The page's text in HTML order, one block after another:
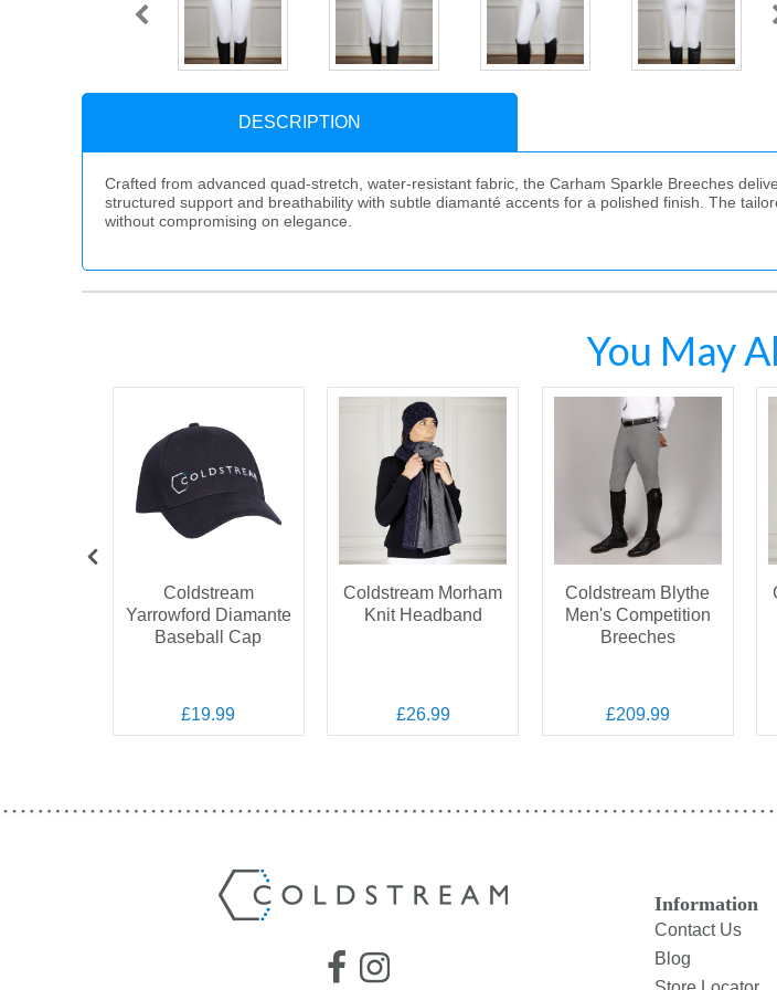
DESCRIPTION
Crafted from advanced quad-stretch, water-resistant fabric, the Carham Sparkle Breeches
structured support and breathability with subtle diamanté accents for a polished finish. The
without compromising on elegance.
You May
Coldstream
Yarrowford Diamante
Baseball Cap
£19.99
Coldstream Morham
Knit Headband
£26.99
Coldstream Blythe
Men's Competition
Breeches
£209.99
Information
Contact Us
Blog